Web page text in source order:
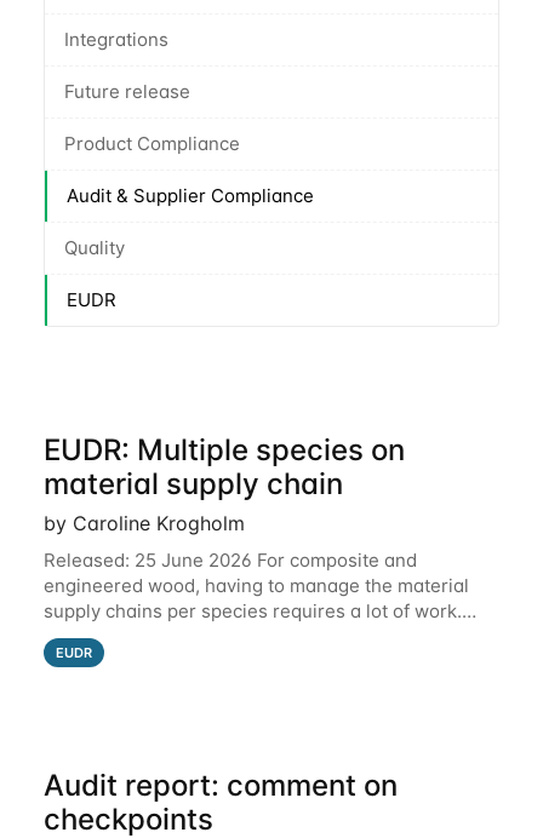
Integrations
Future release
Product Compliance
Audit & Supplier Compliance
Quality
EUDR
EUDR: Multiple species on
material supply chain
by Caroline Krogholm
Released: 25 June 2026 For composite and
engineered wood, having to manage the material
supply chains per species requires a lot of work.
This is why we have included support for defining
multiple species for one material supply chain.
EUDR
Audit report: comment on
checkpoints